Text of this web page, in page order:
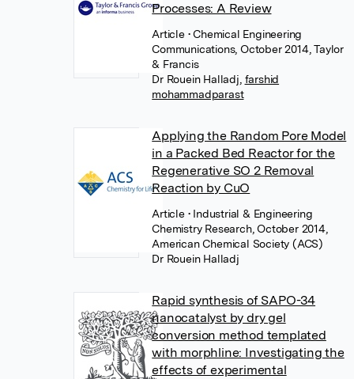
Processes: A Review
Article • Chemical Engineering
Communications, October 2014, Taylor
& Francis
Dr Rouein Halladj farshid
mohammadparast
Applying the Random Pore Model
in a Packed Bed Reactor for the
Regenerative SO 2 Removal
Reaction by CuO
Article • Industrial & Engineering
Chemistry Research, October 2014,
American Chemical Society (ACS)
Dr Rouein Halladj
Rapid synthesis of SAPO-34
nanocatalyst by dry gel
conversion method templated
with morphline: Investigating the
effects of experimental